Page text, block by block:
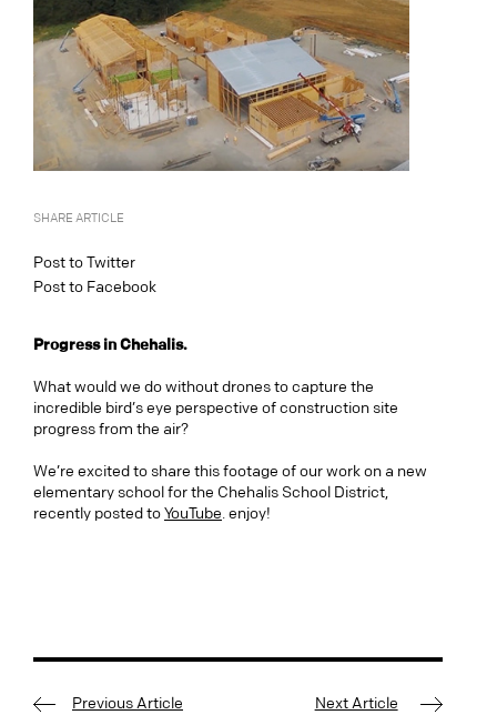
SHARE ARTICLE
Post to Twitter
Post to Facebook
Progress in Chehalis.
What would we do without drones to capture the
incredible bird’s eye perspective of construction site
progress from the air?
We’re excited to share this footage of our work on a new
elementary school for the Chehalis School District,
recently posted toYouTube. enjoy!
Previous Article Next Article